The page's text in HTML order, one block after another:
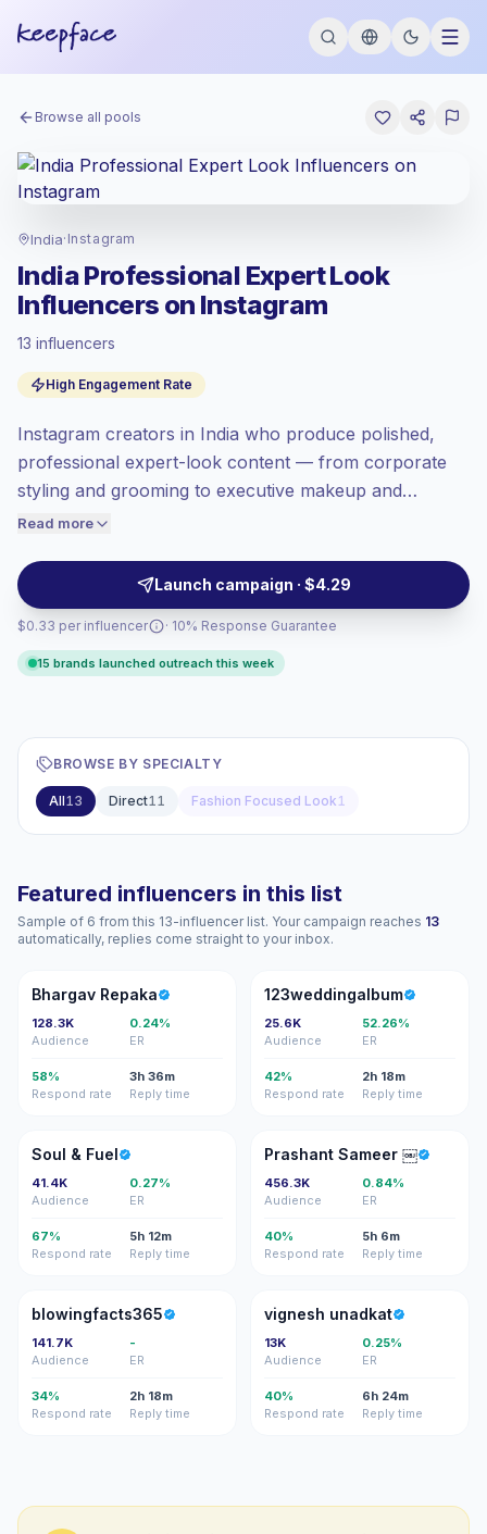
Browse all pools
India· Instagram
India Professional Expert Look
Influencers on Instagram
13 influencers
High Engagement Rate
Instagram creators in India who produce polished,
professional expert-look content — from corporate
styling and grooming to executive makeup and
wardrobe advice. These creators attract career-
informative captions, making them suitable for brands
seeking audience alignment and campaign-ready
engagement.
Read more
Launch campaign · $4.29
$0.33 per influencer
at the standard market rate set by
Mixed reach, bigger audiences = more
value per contact.
High engagement(6.3% avg ER),
price accordingly.
· 10% Response Guarantee
15 brands launched outreach this week
BROWSE BY SPECIALTY
All13 Direct11 Fashion Focused Look 1
Featured influencers in this list
Sample of 6 from this 13-influencer list. Your campaign reaches 13
automatically, replies come straight to your inbox.
BR
Bhargav Repaka
128.3K
Audience
0.24%
ER
58%
Respond rate
3h 36m
Reply time
1123weddingalbum
25.6K
Audience
52.26%
ER
42%
Respond rate
2h 18m
Reply time
S&
Soul & Fuel
41.4K
Audience
0.27%
ER
67%
Respond rate
5h 12m
Reply time
PS
Prashant Sameer ￼
456.3K
Audience
0.84%
ER
40%
Respond rate
5h 6m
Reply time
B
blowingfacts365
141.7K
Audience
-
ER
34%
Respond rate
2h 18m
Reply time
VU
vignesh unadkat
13K
Audience
0.25%
ER
40%
Respond rate
6h 24m
Reply time